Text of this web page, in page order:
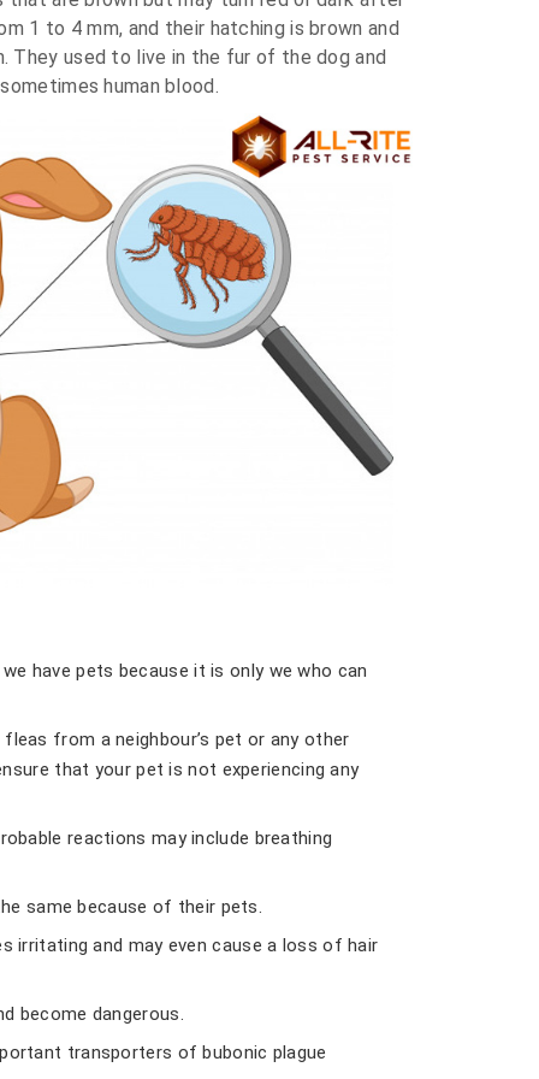
1 to 4 mm, and their hatching is brown and
They used to live in the fur of the dog and
human blood.
have pets because it is only we who can
from a neighbour’s pet or any other
that your pet is not experiencing any
reactions may include breathing
same because of their pets.
irritating and may even cause a loss of hair
become dangerous.
transporters of bubonic plague